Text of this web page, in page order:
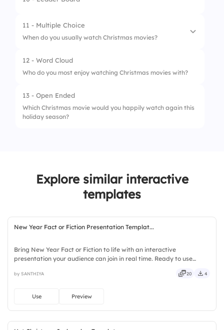
1. Popcorn and hot chocolate
2. Salad only
3. Plain crackers
4. Water only
11 - Multiple Choice
When do you usually watch Christmas movies?
1. Early December
12 - Word Cloud
Who do you most enjoy watching Christmas movies with?
13 - Open Ended
Which Christmas movie would you happily watch again this
holiday season?
Explore similar interactive
templates
New Year Fact or Fiction Presentation Templat...
Bring New Year Fact or Fiction to life with an interactive
presentation your audience can join in real time. Ready to use
stylish, elegant, vibrant, sleek, robust, unique, fresh.
by SANTHIYA 20 4
Use Preview